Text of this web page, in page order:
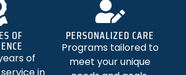
OF
of
PERSONALIZED CARE
Programs tailored to
meet your unique